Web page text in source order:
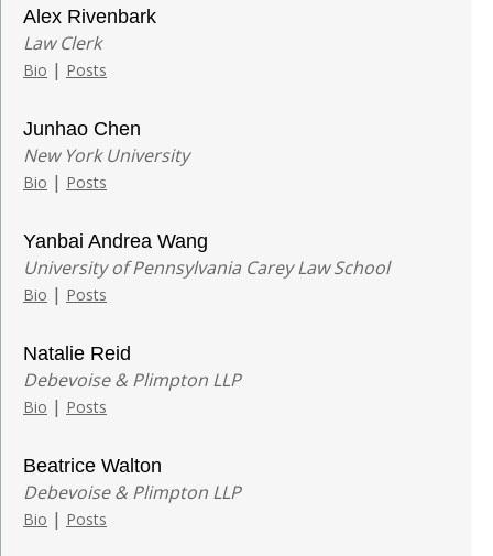
Alex Rivenbark
Law Clerk
Bio | Posts
Junhao Chen
New York University
Bio | Posts
Yanbai Andrea Wang
University of Pennsylvania Carey Law School
Bio | Posts
Natalie Reid
Debevoise & Plimpton LLP
Bio | Posts
Beatrice Walton
Debevoise & Plimpton LLP
Bio | Posts